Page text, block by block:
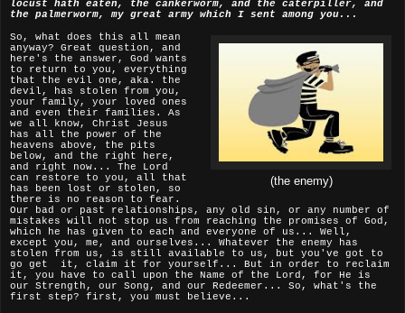
locust hath eaten, the cankerworm, and the caterpiller, and
the palmerworm, my great army which I sent among you...
(the enemy)
So, what does this all mean
anyway? Great question, and
here's the answer, God wants
to return to you, everything
that the evil one, aka. the
devil, has stolen from you,
your family, your loved ones
and even their families. As
we all know, Christ Jesus
has all the power of the
heavens above, the pits
below, and the right here,
and right now... The Lord
can restore to you, all that
has been lost or stolen, so
there is no reason to fear.
Our bad or past relationships, any old sin, or any number of
mistakes will not stop us from reaching the promises of God,
which he has given to each and everyone of us... Well,
except you, me, and ourselves... Whatever the enemy has
stolen from us, is still available to us, but you've got to
go get it, claim it for yourself... But in order to reclaim
it, you have to call upon the Name of the Lord, for He is
our Strength, our Song, and our Redeemer... So, what's the
first step? first, you must believe...